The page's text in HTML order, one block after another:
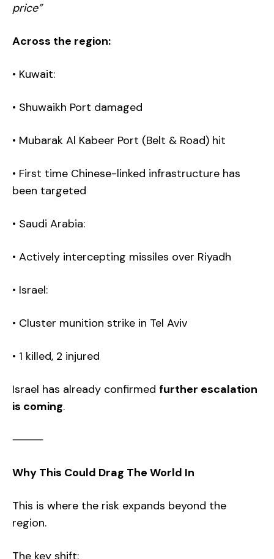
price”
Across the region:
• Kuwait:
• Shuwaikh Port damaged
• Mubarak Al Kabeer Port (Belt & Road) hit
• First time Chinese-linked infrastructure has
been targeted
• Saudi Arabia:
• Actively intercepting missiles over Riyadh
• Israel:
• Cluster munition strike in Tel Aviv
• 1 killed, 2 injured
Israel has already confirmed further escalation
is coming.
⸻
Why This Could Drag The World In
This is where the risk expands beyond the
region.